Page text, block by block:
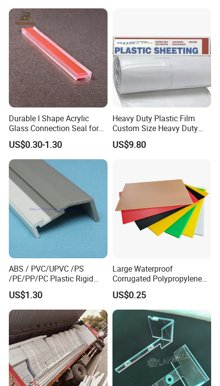
Durable I Shape Acrylic
Glass Connection Seal for
Door Window Profile
Accessories
US$0.30-1.30
Heavy Duty Plastic Film
Custom Size Heavy Duty
Clear Plastic Film Sheeting
10X100 Construction Film
US$9.80
ABS / PVC/UPVC /PS
/PE/PP/PC Plastic Rigid
Extrusion Profile for
Refrigerator Parts
US$1.30
Large Waterproof
Corrugated Polypropylene
Plastic PP Coroplast Sheet
with Hollow Fluted Sheeting
for Printing Panels Board
Baords
US$0.25